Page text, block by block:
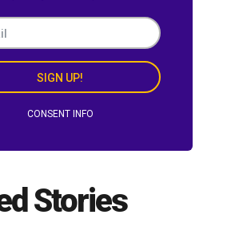
SIGN UP!
CONSENT INFO
Stories